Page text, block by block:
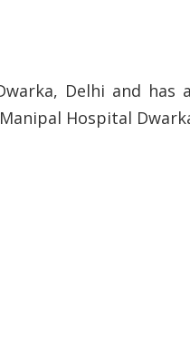
Delhi and has
Hospital